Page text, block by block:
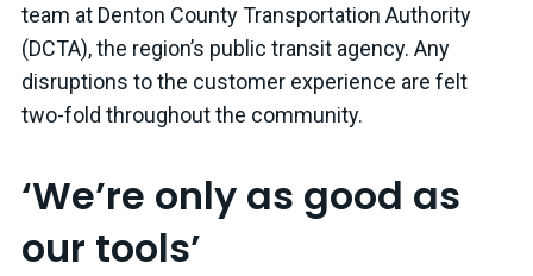
team at Denton County Transportation Authority
(DCTA), the region’s public transit agency. Any
disruptions to the customer experience are felt
two-fold throughout the community.
‘We’re only as good as
our tools’